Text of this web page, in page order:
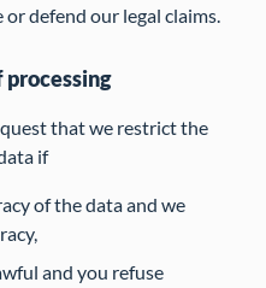
defend our legal claims.
that we restrict the
if
of the data and we
and you refuse